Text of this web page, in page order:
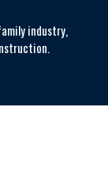
industry,